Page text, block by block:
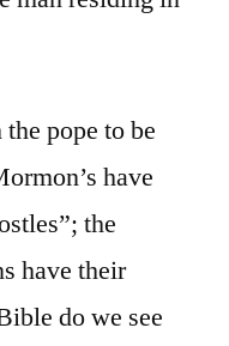
pope to be
have
the
have their
do we see